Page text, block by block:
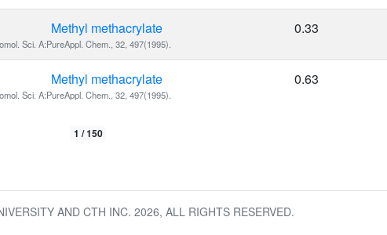
Methyl methacrylate 0.33
Sci. A:PureAppl. Chem., 32, 497(1995).
Methyl methacrylate 0.63
Sci. A:PureAppl. Chem., 32, 497(1995).
1 / 150
AND CTH INC. 2026, ALL RIGHTS RESERVED.